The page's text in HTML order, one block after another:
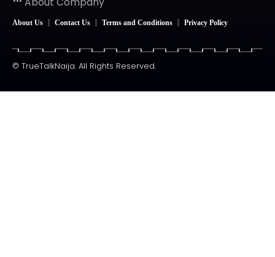
About Us Contact Us Terms and Conditions Privacy Policy
© TrueTalkNaija. All Rights Reserved.